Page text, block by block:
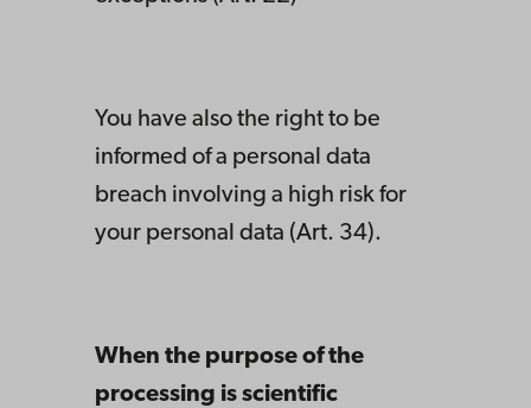
You have also the right to be
informed of a personal data
breach involving a high risk for
your personal data (Art. 34).
When the purpose of the
processing is scientific